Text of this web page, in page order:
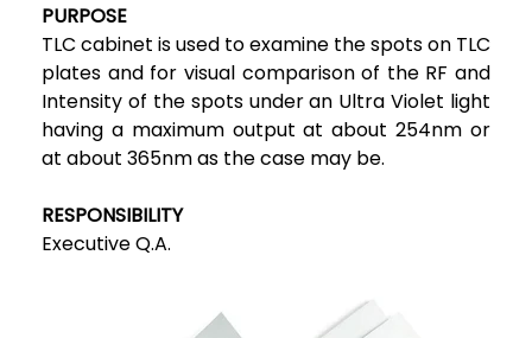
PURPOSE
TLC cabinet is used to examine the spots on TLC
plates and for visual comparison of the RF and
Intensity of the spots under an Ultra Violet light
having a maximum output at about 254nm or
at about 365nm as the case may be.
RESPONSIBILITY
Executive Q.A.